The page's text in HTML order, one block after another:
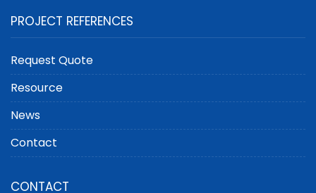
PROJECT REFERENCES
Request Quote
Resource
News
Contact
CONTACT